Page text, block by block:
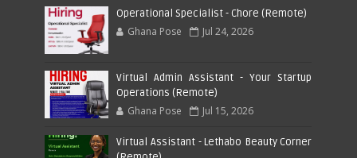
Operational Specialist - Chore (Remote)
Ghana Pose Jul 24, 2026
Virtual Admin Assistant - Your Startup
Operations (Remote)
Ghana Pose Jul 15, 2026
Virtual Assistant - Lethabo Beauty Corner